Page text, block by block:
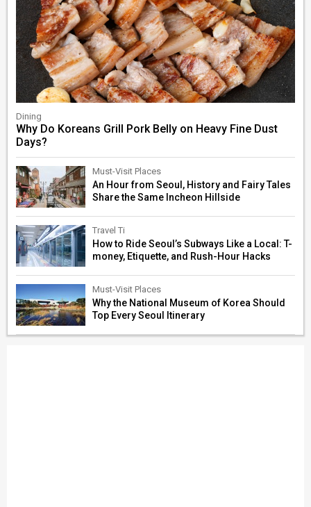
Dining
Why Do Koreans Grill Pork Belly on Heavy Fine Dust
Days?
Must-Visit Places
An Hour from Seoul, History and Fairy Tales
Share the Same Incheon Hillside
Travel Ti
How to Ride Seoul’s Subways Like a Local: T-
money, Etiquette, and Rush-Hour Hacks
Must-Visit Places
Why the National Museum of Korea Should
Top Every Seoul Itinerary